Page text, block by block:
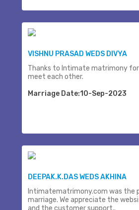
VISHNU PRASAD WEDS DIVYA
Thanks to Intimate matrimony for
meet each other.
Marriage Date:10-Sep-2023
DEEPAK.K.DAS WEDS AKHINA
Intimatematrimony.com was the
marriage. We appreciate the
and the customer support..